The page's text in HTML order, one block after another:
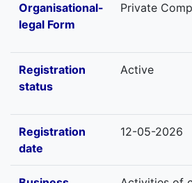
Organisational-
legal Form
Private
Registration
status
Active
Registration
date
12-05-2026